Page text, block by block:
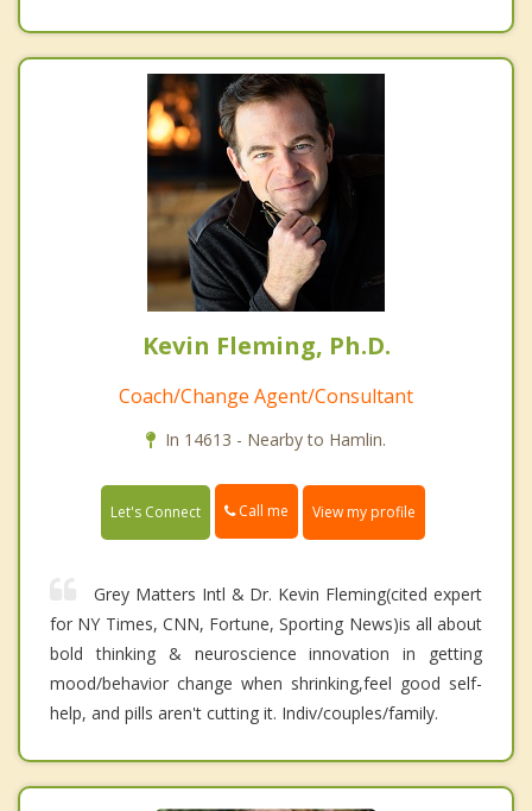
Kevin Fleming, Ph.D.
Coach/Change Agent/Consultant
In 14613 - Nearby to Hamlin.
Let's Connect Call me View my profile
Grey Matters Intl & Dr. Kevin Fleming(cited expert
for NY Times, CNN, Fortune, Sporting News)is all about
bold thinking & neuroscience innovation in getting
mood/behavior change when shrinking,feel good self-
help, and pills aren't cutting it. Indiv/couples/family.